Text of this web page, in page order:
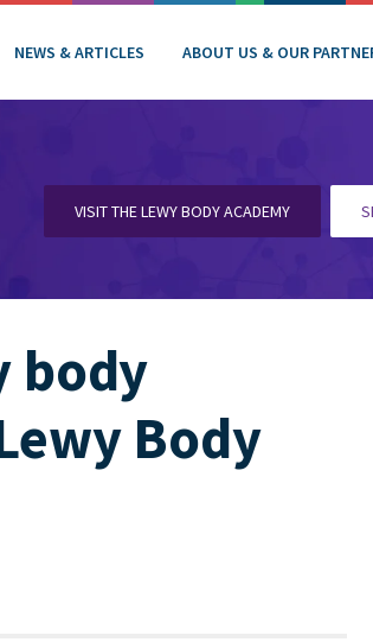
NEWS & ARTICLES ABOUT US & OUR
VISIT THE LEWY BODY ACADEMY
body
Body